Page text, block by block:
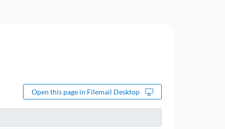
Open this page in Filemail Desktop